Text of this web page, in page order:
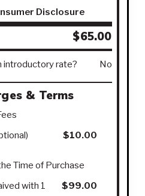
Disclosure
$65.00
introductory rate? No
& Terms
$10.00
Time of Purchase
with 1
$99.00